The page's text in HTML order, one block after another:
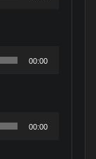
00:00
00:00